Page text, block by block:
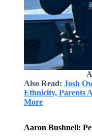
Also Read: Josh
Ethnicity, Parents
More
Aaron Bushnell: